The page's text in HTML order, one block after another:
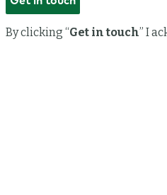
By clicking “Get in touch” I